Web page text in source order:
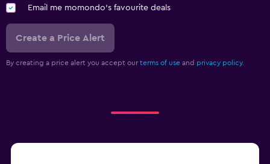
Email me momondo's favourite deals
Create a Price Alert
By creating a price alert you accept our terms of use and privacy policy.